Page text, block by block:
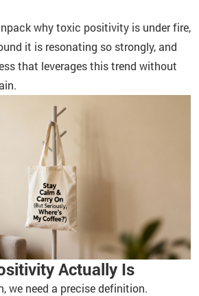
why toxic positivity is under fire,
it is resonating so strongly, and
that leverages this trend without
Actually Is
we need a precise definition.